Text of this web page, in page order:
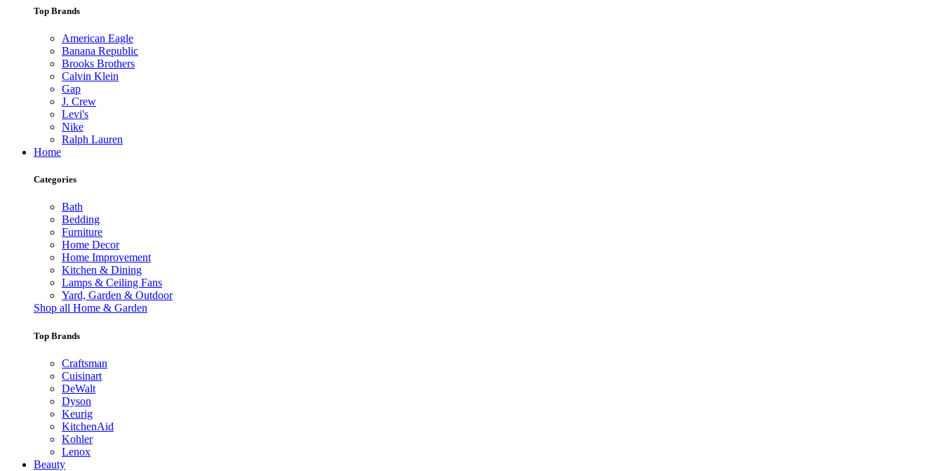
Top Brands
American Eagle
Banana Republic
Brooks Brothers
Calvin Klein
Gap
J. Crew
Levi's
Nike
Ralph Lauren
Home
Categories
Bath
Bedding
Furniture
Home Decor
Home Improvement
Kitchen & Dining
Lamps & Ceiling Fans
Yard, Garden & Outdoor
Shop all Home & Garden
Top Brands
Craftsman
Cuisinart
DeWalt
Dyson
Keurig
KitchenAid
Kohler
Lenox
Beauty